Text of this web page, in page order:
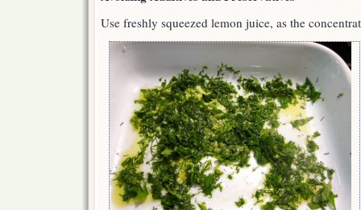
Use freshly squeezed lemon juice, as the